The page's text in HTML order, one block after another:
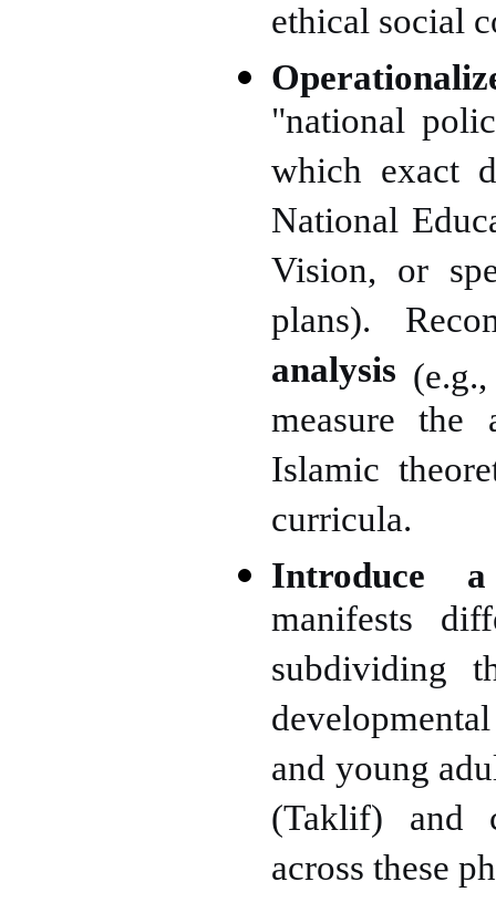
ethical social
"national
which exact
National
Vision, or
plans).
analysis
measure the
Islamic
curricula.
Introduce
manifests
subdividing
and young
(Taklif) and
across these